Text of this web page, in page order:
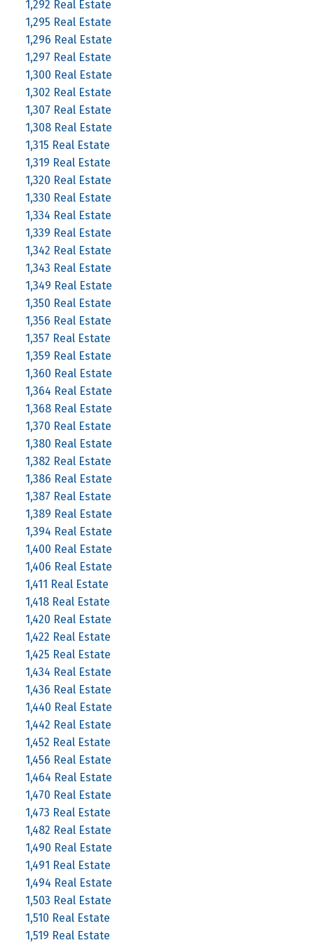
1,292 Real Estate
1,295 Real Estate
1,296 Real Estate
1,297 Real Estate
1,300 Real Estate
1,302 Real Estate
1,307 Real Estate
1,308 Real Estate
1,315 Real Estate
1,319 Real Estate
1,320 Real Estate
1,330 Real Estate
1,334 Real Estate
1,339 Real Estate
1,342 Real Estate
1,343 Real Estate
1,349 Real Estate
1,350 Real Estate
1,356 Real Estate
1,357 Real Estate
1,359 Real Estate
1,360 Real Estate
1,364 Real Estate
1,368 Real Estate
1,370 Real Estate
1,380 Real Estate
1,382 Real Estate
1,386 Real Estate
1,387 Real Estate
1,389 Real Estate
1,394 Real Estate
1,400 Real Estate
1,406 Real Estate
1,411 Real Estate
1,418 Real Estate
1,420 Real Estate
1,422 Real Estate
1,425 Real Estate
1,434 Real Estate
1,436 Real Estate
1,440 Real Estate
1,442 Real Estate
1,452 Real Estate
1,456 Real Estate
1,464 Real Estate
1,470 Real Estate
1,473 Real Estate
1,482 Real Estate
1,490 Real Estate
1,491 Real Estate
1,494 Real Estate
1,503 Real Estate
1,510 Real Estate
1,519 Real Estate